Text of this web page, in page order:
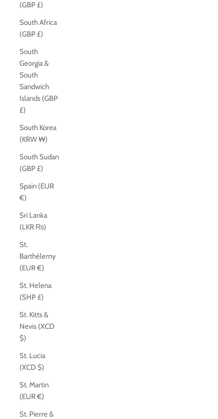
(GBP £)
South Africa
(GBP £)
South
Georgia &
South
Sandwich
Islands (GBP
£)
South Korea
(KRW ₩)
South Sudan
(GBP £)
Spain (EUR
€)
Sri Lanka
(LKR ₨)
St.
Barthélemy
(EUR €)
St. Helena
(SHP £)
St. Kitts &
Nevis (XCD
$)
St. Lucia
(XCD $)
St. Martin
(EUR €)
St. Pierre &